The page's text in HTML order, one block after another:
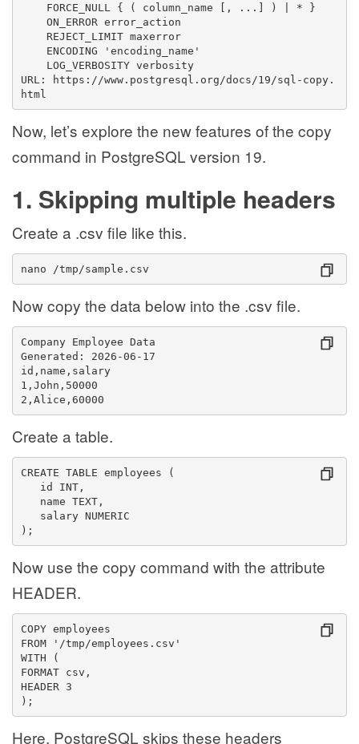
FORCE_NULL { ( column_name [, ...] ) | * }
ON_ERROR error_action
REJECT_LIMIT maxerror
ENCODING 'encoding_name'
LOG_VERBOSITY verbosity
URL: https://www.postgresql.org/docs/19/sql-copy.
html
Now, let’s explore the new features of the copy
command in PostgreSQL version 19.
1. Skipping multiple headers
Create a .csv file like this.
nano /tmp/sample.csv
Now copy the data below into the .csv file.
Company Employee Data
Generated: 2026-06-17
id,name,salary
1,John,50000
2,Alice,60000
Create a table.
CREATE TABLE employees (
id INT,
name TEXT,
salary NUMERIC
);
Now use the copy command with the attribute
HEADER.
COPY employees
FROM '/tmp/employees.csv'
WITH (
FORMAT csv,
HEADER 3
);
Here, PostgreSQL skips these headers